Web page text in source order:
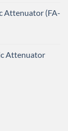
Attenuator (FA-
Attenuator